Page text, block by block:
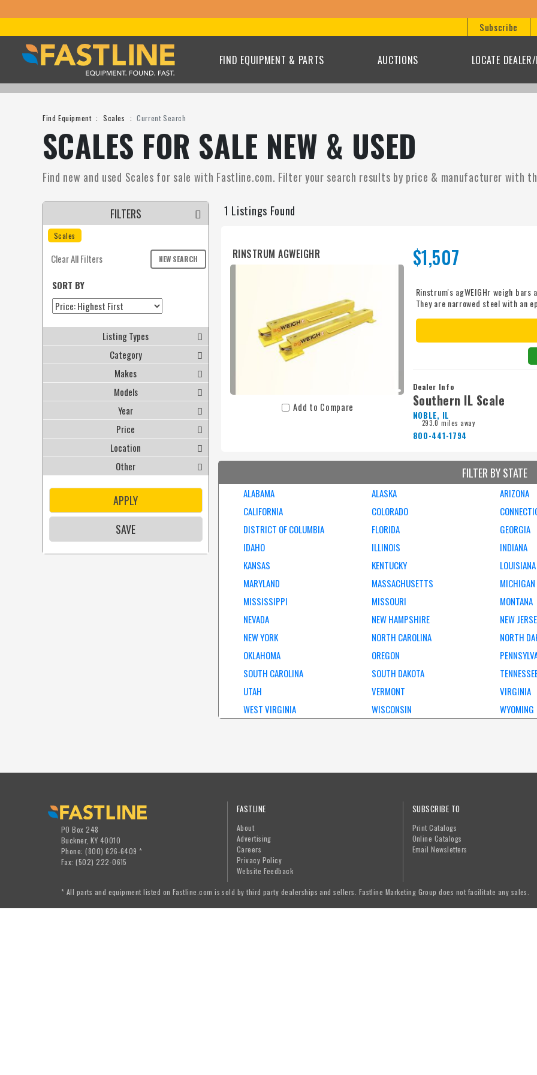
Subscribe
FIND EQUIPMENT & PARTS AUCTIONS LOCATE
Find Equipment Scales Current Search
SCALES FOR SALE NEW & USED
Find new and used Scales for sale with Fastline.com. Filter your search results by price & manufacturer
FILTERS
Scales
Clear All Filters NEW SEARCH
SORT BY
Listing Types
Category
Makes
Models
Year
Price
Location
Other
APPLY
SAVE
1 Listings Found
RINSTRUM AGWEIGHR
Add to Compare
$1,507
Rinstrum's agWEIGHr weigh
They are narrowed steel with an
bars can be teamed up with
for the harshest conditions or the
connectors provide hassle free
indicators. Our agWEIGHr weigh
individual application
application.
Dealer Info
Southern IL Scale
NOBLE, IL
293.0 miles away
800-441-1794
FILTER BY STATE
ALABAMA ALASKA ARIZONA
CALIFORNIA
COLORADO
DISTRICT OF COLUMBIA
FLORIDA GEORGIA
IDAHO
ILLINOIS INDIANA
KANSAS
KENTUCKY LOUISIANA
MARYLAND
MASSACHUSETTS MICHIGAN
MISSISSIPPI
MISSOURI MONTANA
NEVADA
NEW HAMPSHIRE NEW
NEW YORK
NORTH CAROLINA NORTH
OKLAHOMA
OREGON
SOUTH CAROLINA
SOUTH DAKOTA
UTAH
VERMONT VIRGINIA
WEST VIRGINIA
WISCONSIN WYOMING
PO Box 248
Buckner, KY 40010
Phone: (800) 626-6409 *
Fax: (502) 222-0615
FASTLINE
About
Advertising
Careers
Privacy Policy
Website Feedback
SUBSCRIBE TO
Print Catalogs
Online Catalogs
Email Newsletters
* All parts and equipment listed on Fastline.com is sold by third party dealerships and sellers. Fastline Marketing Group does not facilitate any sales.